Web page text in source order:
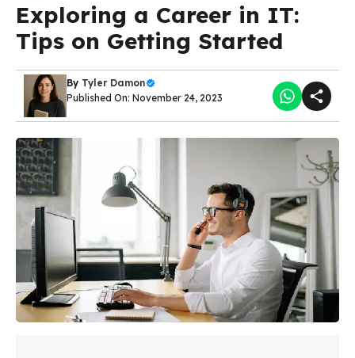
Exploring a Career in IT:
Tips on Getting Started
By Tyler Damon
Published On: November 24, 2023